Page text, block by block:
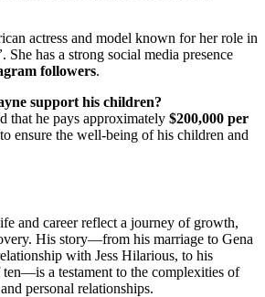
actress and model known for her role in
. She has a strong social media presence
followers.
support his children?
that he pays approximately $200,000 per
ensure the well-being of his children and
and career reflect a journey of growth,
His story—from his marriage to Gena
with Jess Hilarious, to his
ten—is a testament to the complexities of
personal relationships.